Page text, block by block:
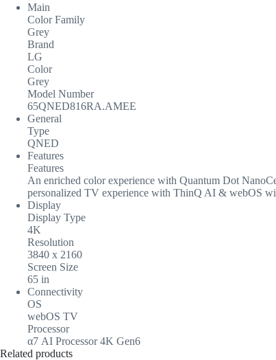
Main
Color Family
Grey
Brand
LG
Color
Grey
Model Number
65QNED816RA.AMEE
General
Type
QNED
Features
Features
An enriched color experience with Quantum Dot
personalized TV experience with ThinQ AI & webOS
Display
Display Type
4K
Resolution
3840 x 2160
Screen Size
65 in
Connectivity
OS
webOS TV
Processor
α7 AI Processor 4K Gen6
Related products